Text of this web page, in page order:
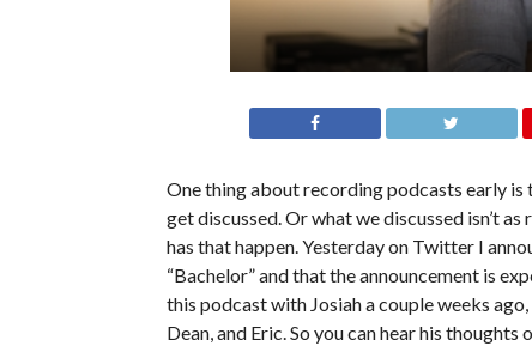
One thing about recording podcasts early is
get discussed. Or what we discussed isn’t
has that happen. Yesterday on Twitter I
“Bachelor” and that the announcement is
this podcast with Josiah a couple weeks
Dean, and Eric. So you can hear his